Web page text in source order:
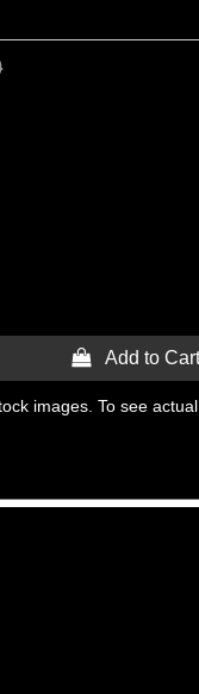
 Add to
images. To see